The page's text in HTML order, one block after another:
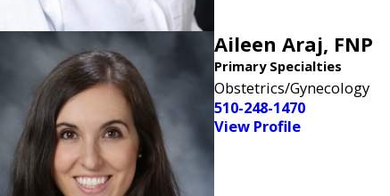
Aileen Araj, FNP
Primary Specialties
Obstetrics/Gynecology
510-248-1470
View Profile